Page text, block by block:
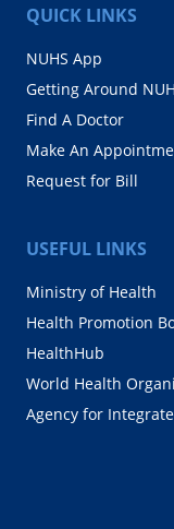
QUICK LINKS
NUHS App
Getting Around NUH
Find A Doctor
Make An
Request for Bill
USEFUL LINKS
Ministry of Health
Health Promotion
HealthHub
World Health
Agency for